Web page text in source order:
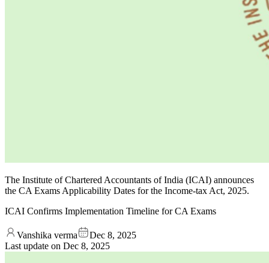
The Institute of Chartered Accountants of India (ICAI) announces
the CA Exams Applicability Dates for the Income-tax Act, 2025.
ICAI Confirms Implementation Timeline for CA Exams
Vanshika verma
Dec 8, 2025
Last update on Dec 8, 2025